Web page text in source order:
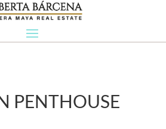
PENTHOUSE